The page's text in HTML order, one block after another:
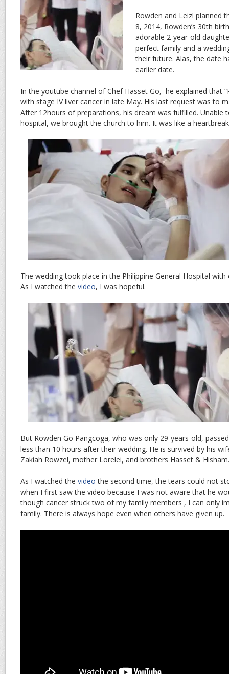
Rowden and Leizl planned
8, 2014, Rowden’s 30th
adorable 2-year-old
perfect family and a
their future. Alas, the date
earlier date.
In the youtube channel of Chef Hasset Go, he explained that
with stage IV liver cancer in late May. His last request was to
After 12hours of preparations, his dream was fulfilled. Unable
hospital, we brought the church to him. It was like a
The wedding took place in the Philippine General Hospital
As I watched the video, I was hopeful.
But Rowden Go Pangcoga, who was only 29-years-old,
less than 10 hours after their wedding. He is survived by his
Zakiah Rowzel, mother Lorelei, and brothers Hasset & Hisham.
As I watched the video the second time, the tears could not
when I first saw the video because I was not aware that he
though cancer struck two of my family members , I can only
family. There is always hope even when others have given up.